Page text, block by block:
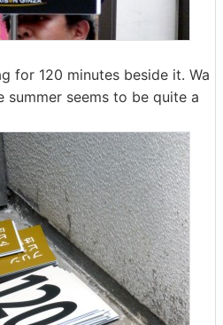
for 120 minutes beside it. Wa
seems to be quite a